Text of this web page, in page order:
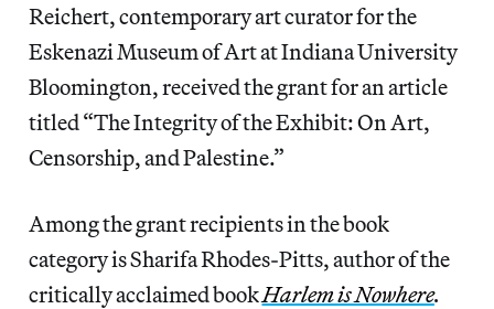
Reichert, contemporary art curator for the
Eskenazi Museum of Art at Indiana University
Bloomington, received the grant for an article
titled “The Integrity of the Exhibit: On Art,
Censorship, and Palestine.”
Among the grant recipients in the book
category is Sharifa Rhodes-Pitts, author of the
critically acclaimed bookHarlem is Nowhere.